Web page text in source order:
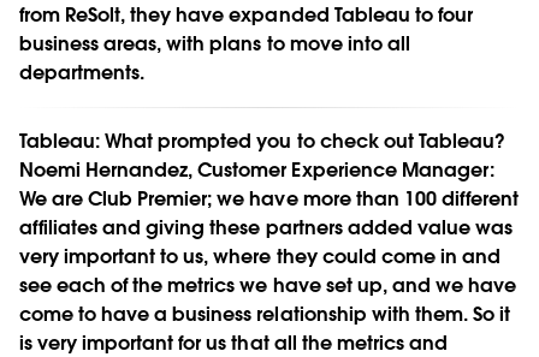
from ReSolt, they have expanded Tableau to four
business areas, with plans to move into all
departments.
Tableau:What prompted you to check out Tableau?
Noemi Hernandez, Customer Experience Manager:
We are Club Premier; we have more than 100 different
affiliates and giving these partners added value was
very important to us, where they could come in and
see each of the metrics we have set up, and we have
come to have a business relationship with them. So it
is very important for us that all the metrics and